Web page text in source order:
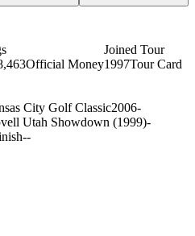
Official Money
Joined Tour
1997Tour Card
City Golf Classic2006-
Utah Showdown (1999)-
--